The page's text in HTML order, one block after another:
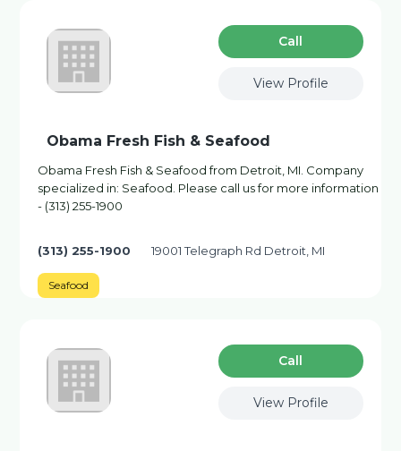
Сall
View Profile
Obama Fresh Fish & Seafood
Obama Fresh Fish & Seafood from Detroit, MI. Company
specialized in: Seafood. Please call us for more information
- (313) 255-1900
(313) 255-1900 19001 Telegraph Rd Detroit, MI
Seafood
Сall
View Profile